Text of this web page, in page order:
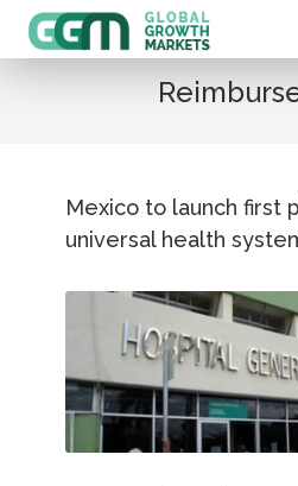
Mexico to launch first
universal health